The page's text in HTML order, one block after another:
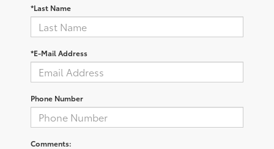
*Last Name
*E-Mail Address
Phone Number
Comments: